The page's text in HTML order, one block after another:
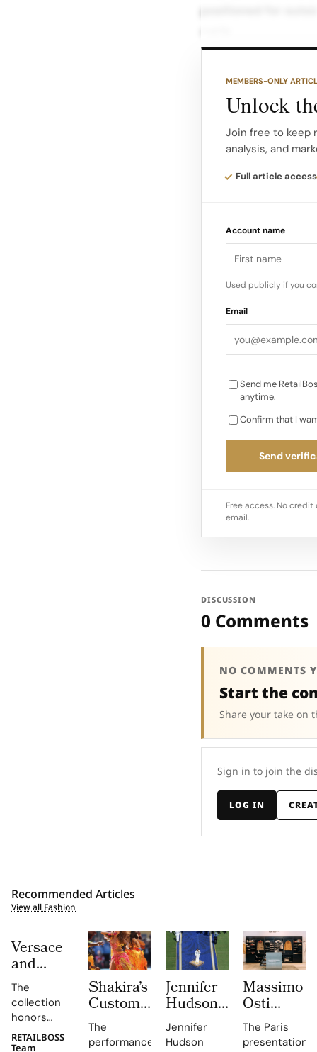
901 Lincoln Road
spaces remain at
by CBRE brokers
around 2,800
lifestyle, wellness
into the street’s
MEMBERS-ONLY
Unlock
Join free to keep
analysis, and
Full article access
Account name
Used publicly if you
Email
Send me
anytime.
Confirm that I
Send
Free access. No
email.
DISCUSSION
0 Comments
NO COMMENTS
Start the
Share your take on
Sign in to join the
LOG IN
Recommended Articles
View all Fashion
Versace
and
Steven
Meisel
Bridge
Past,
Present
The
collection
honors
Gianni and
Donatella
RETAILBOSS
Team
Shakira’s
Custom
Roberto
Cavalli
The
performance,
Jennifer
Hudson’s
Custom
Thom
Jennifer
Hudson
Massimo
Osti
Studio
Used
The Paris
presentation